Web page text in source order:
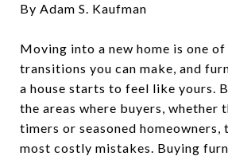
By Adam S. Kaufman
Moving into a new home is one
transitions you can make, and
a house starts to feel like yours.
the areas where buyers, whether
timers or seasoned homeowners,
most costly mistakes. Buying